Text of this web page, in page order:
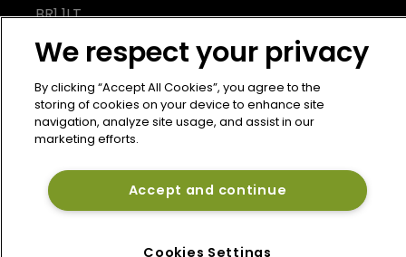
BR1 1LT
United Kingdom
We respect your privacy
By clicking “Accept All Cookies”, you agree to the
storing of cookies on your device to enhance site
navigation, analyze site usage, and assist in our
marketing efforts.
Accept and continue
Cookies Settings